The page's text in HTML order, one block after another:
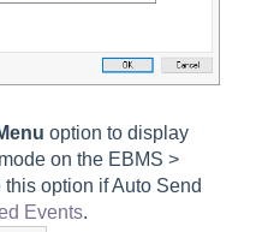
option to display
on the EBMS >
option if Auto Send
Events.